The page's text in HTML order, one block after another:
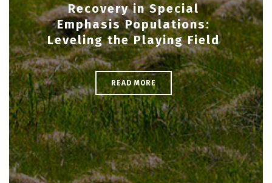
Recovery in Special
Emphasis Populations:
Leveling the Playing Field
READ MORE